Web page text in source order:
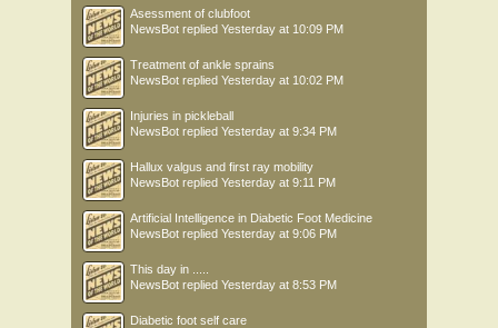
Asessment of clubfoot
NewsBot replied Yesterday at 10:09 PM
Treatment of ankle sprains
NewsBot replied Yesterday at 10:02 PM
Injuries in pickleball
NewsBot replied Yesterday at 9:34 PM
Hallux valgus and first ray mobility
NewsBot replied Yesterday at 9:11 PM
Artificial Intelligence in Diabetic Foot Medicine
NewsBot replied Yesterday at 9:06 PM
This day in .....
NewsBot replied Yesterday at 8:53 PM
Diabetic foot self care